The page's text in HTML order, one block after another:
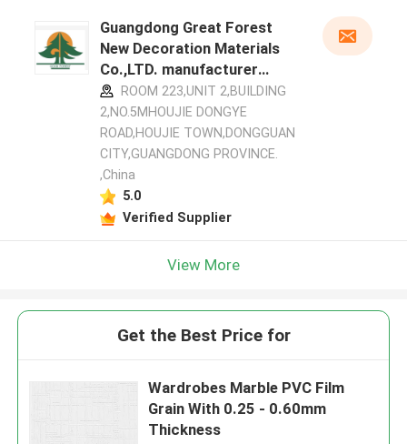
Guangdong Great Forest
New Decoration Materials
Co.,LTD. manufacturer
profileROOM 223,UNIT 2,BUILDING
2,NO.5MHOUJIE DONGYE
ROAD,HOUJIE TOWN,DONGGUAN
CITY,GUANGDONG PROVINCE.
,China
5.0
Verified Supplier
View More
Get the Best Price for
Wardrobes Marble PVC Film
Grain With 0.25 - 0.60mm
Thickness